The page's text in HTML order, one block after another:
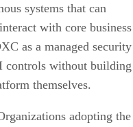
systems that can
with core business
as a managed security
controls without building
themselves.
adopting the